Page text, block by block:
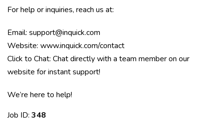
For help or inquiries, reach us at:
Email: support@inquick.com
Website: www.inquick.com/contact
Click to Chat: Chat directly with a team member on our
website for instant support!
We’re here to help!
Job ID: 348